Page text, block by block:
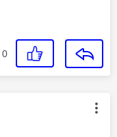
0
by: